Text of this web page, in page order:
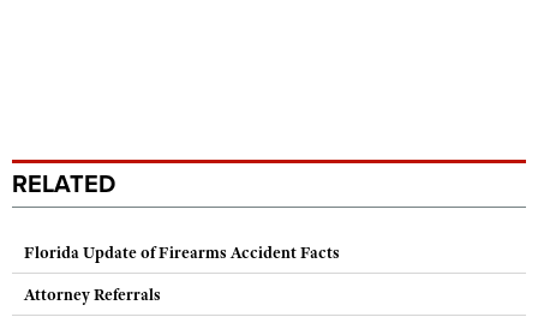
RELATED
Florida Update of Firearms Accident Facts
Attorney Referrals